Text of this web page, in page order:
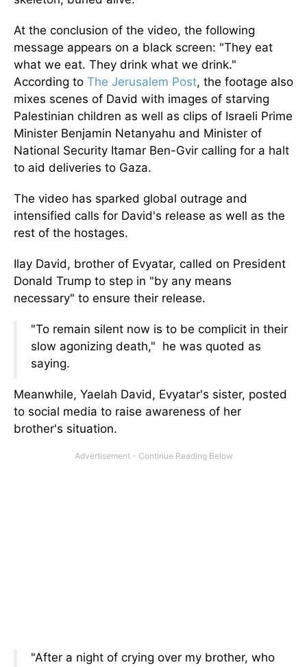
At the conclusion of the video, the following
message appears on a black screen: "They eat
what we eat. They drink what we drink."
According to The Jerusalem Post, the footage also
mixes scenes of David with images of starving
Palestinian children as well as clips of Israeli Prime
Minister Benjamin Netanyahu and Minister of
National Security Itamar Ben-Gvir calling for a halt
to aid deliveries to Gaza.
The video has sparked global outrage and
intensified calls for David's release as well as the
rest of the hostages.
Ilay David, brother of Evyatar, called on President
Donald Trump to step in "by any means
necessary" to ensure their release.
"To remain silent now is to be complicit in their
slow agonizing death," he was quoted as
saying.
Meanwhile, Yaelah David, Evyatar's sister, posted
to social media to raise awareness of her
brother's situation.
"After a night of crying over my brother, who